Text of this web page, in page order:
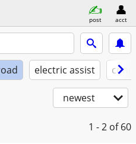
post acct
electric assist
newest
1 - 2 of 60